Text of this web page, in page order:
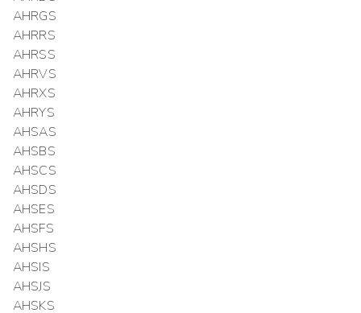
AHRGS
AHRRS
AHRSS
AHRVS
AHRXS
AHRYS
AHSAS
AHSBS
AHSCS
AHSDS
AHSES
AHSFS
AHSHS
AHSIS
AHSJS
AHSKS